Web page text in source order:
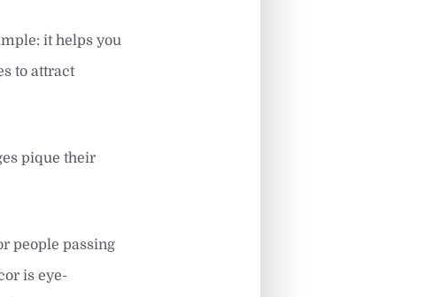
it helps you
to attract
pique their
people passing
is eye-